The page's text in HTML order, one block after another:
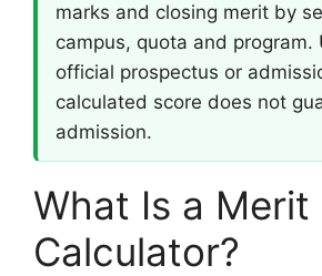
marks and closing merit by
campus, quota and program.
official prospectus or
calculated score does not
admission.
What Is a Merit
Calculator?